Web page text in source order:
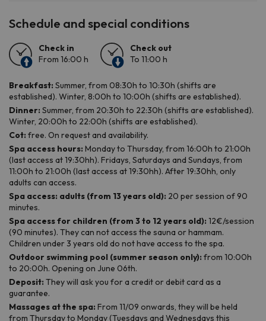
Schedule and special conditions